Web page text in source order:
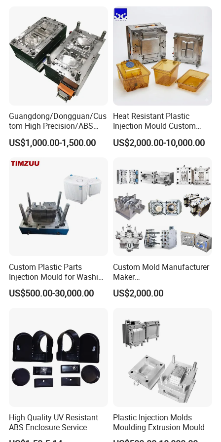
Plastic Components,
Custom Mold Design, and
Precision Manufacturing
Guangdong/Dongguan/Cus
tom High Precision/ABS
Toy/Automobile/Car/Electro
nics/Household
Polishing Plastic Mold
US$1,000.00-1,500.00
Heat Resistant Plastic
Injection Mould Custom
Food Grade Container Mold
PPSU
US$2,000.00-10,000.00
Custom Plastic Parts
Injection Mould for Washing
Machine Home Appliances
US$500.00-30,000.00
Custom Mold Manufacturer
Maker
ABS/PP/PC/PMMA/PA66/P
OM/Nylon Injection Plastic
US$2,000.00
High Quality UV Resistant
ABS Enclosure Service
Plastic Injection Molds
Moulding Extrusion Mould